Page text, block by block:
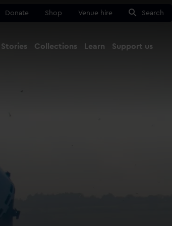
Donate Shop Venue hire Search
Stories Collections Learn Support us